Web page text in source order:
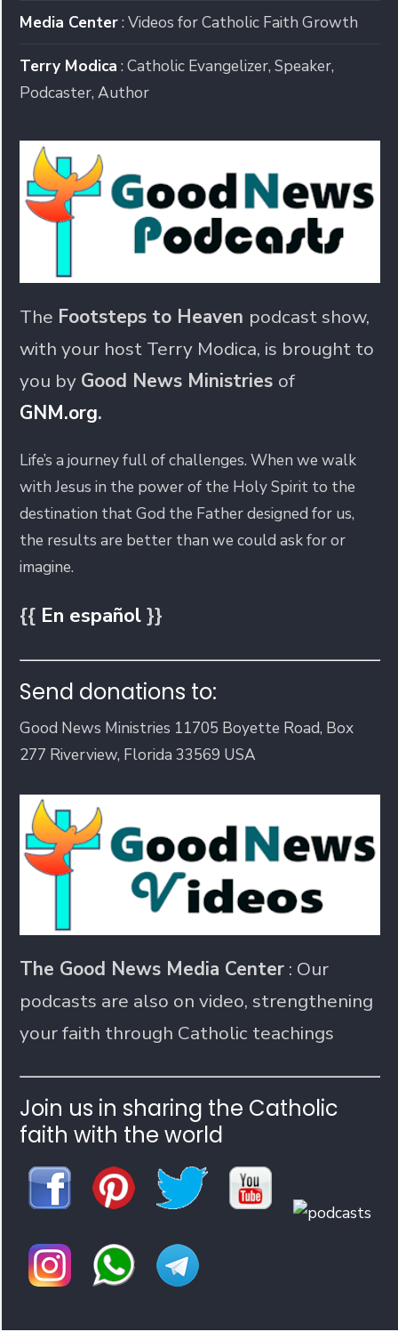
Media Center: Videos for Catholic Faith Growth
Terry Modica : Catholic Evangelizer, Speaker,
Podcaster, Author
The Footsteps to Heaven podcast show,
with your host Terry Modica, is brought to
you by Good News Ministries of
GNM.org.
Life’s a journey full of challenges. When we walk
with Jesus in the power of the Holy Spirit to the
destination that God the Father designed for us,
the results are better than we could ask for or
imagine.
{{ En español}}
Send donations to:
Good News Ministries 11705 Boyette Road, Box
277 Riverview, Florida 33569 USA
The Good News Media Center : Our
podcasts are also on video, strengthening
your faith through Catholic teachings
Join us in sharing the Catholic
faith with the world